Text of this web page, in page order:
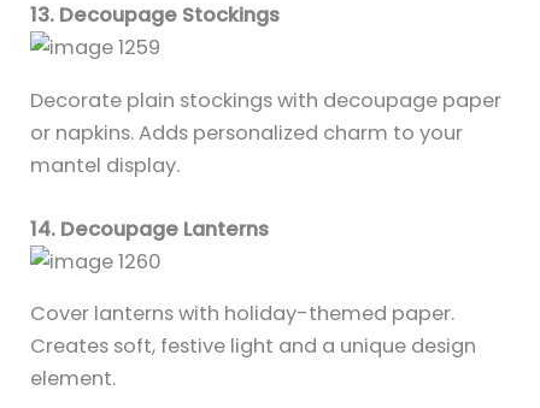
13. Decoupage Stockings
Decorate plain stockings with decoupage paper
or napkins. Adds personalized charm to your
mantel display.
14. Decoupage Lanterns
Cover lanterns with holiday-themed paper.
Creates soft, festive light and a unique design
element.